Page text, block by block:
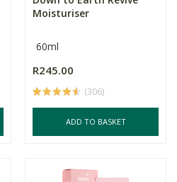
Moisturiser
60ml
R245.00
(306)
ADD TO BASKET